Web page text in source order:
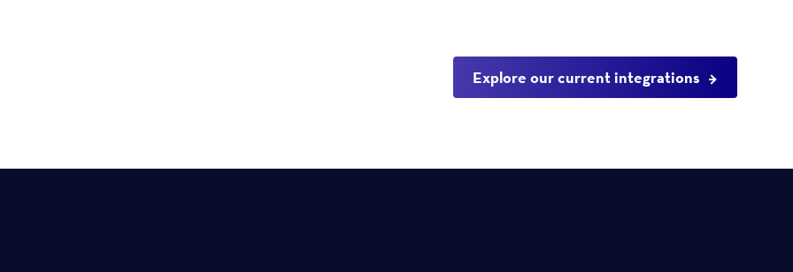
Explore our current integrations